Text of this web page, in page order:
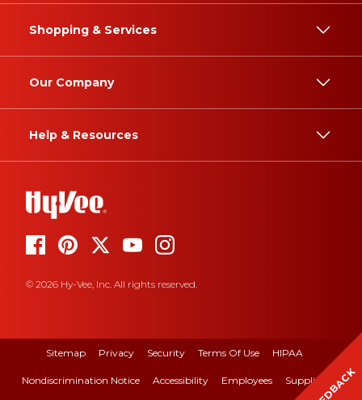
Shopping & Services
Our Company
Help & Resources
© 2026 Hy-Vee, Inc. All rights reserved.
Sitemap Privacy Security Terms Of Use HIPAA
Nondiscrimination Notice Accessibility Employees Suppliers